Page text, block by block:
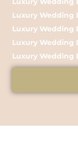
Luxury Wedding
Luxury Wedding
Luxury Wedding
Luxury Wedding